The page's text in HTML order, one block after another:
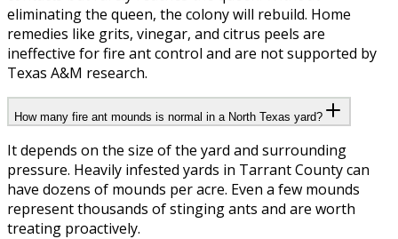
eliminating the queen, the colony will rebuild. Home
remedies like grits, vinegar, and citrus peels are
ineffective for fire ant control and are not supported by
Texas A&M research.
How many fire ant mounds is normal in a North Texas yard?
It depends on the size of the yard and surrounding
pressure. Heavily infested yards in Tarrant County can
have dozens of mounds per acre. Even a few mounds
represent thousands of stinging ants and are worth
treating proactively.